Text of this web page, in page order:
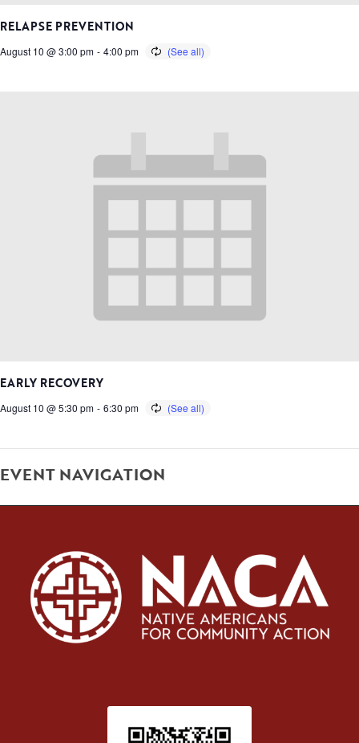
RELAPSE PREVENTION
August 10 @ 3:00 pm - 4:00 pm
EARLY RECOVERY
August 10 @ 5:30 pm - 6:30 pm
EVENT NAVIGATION